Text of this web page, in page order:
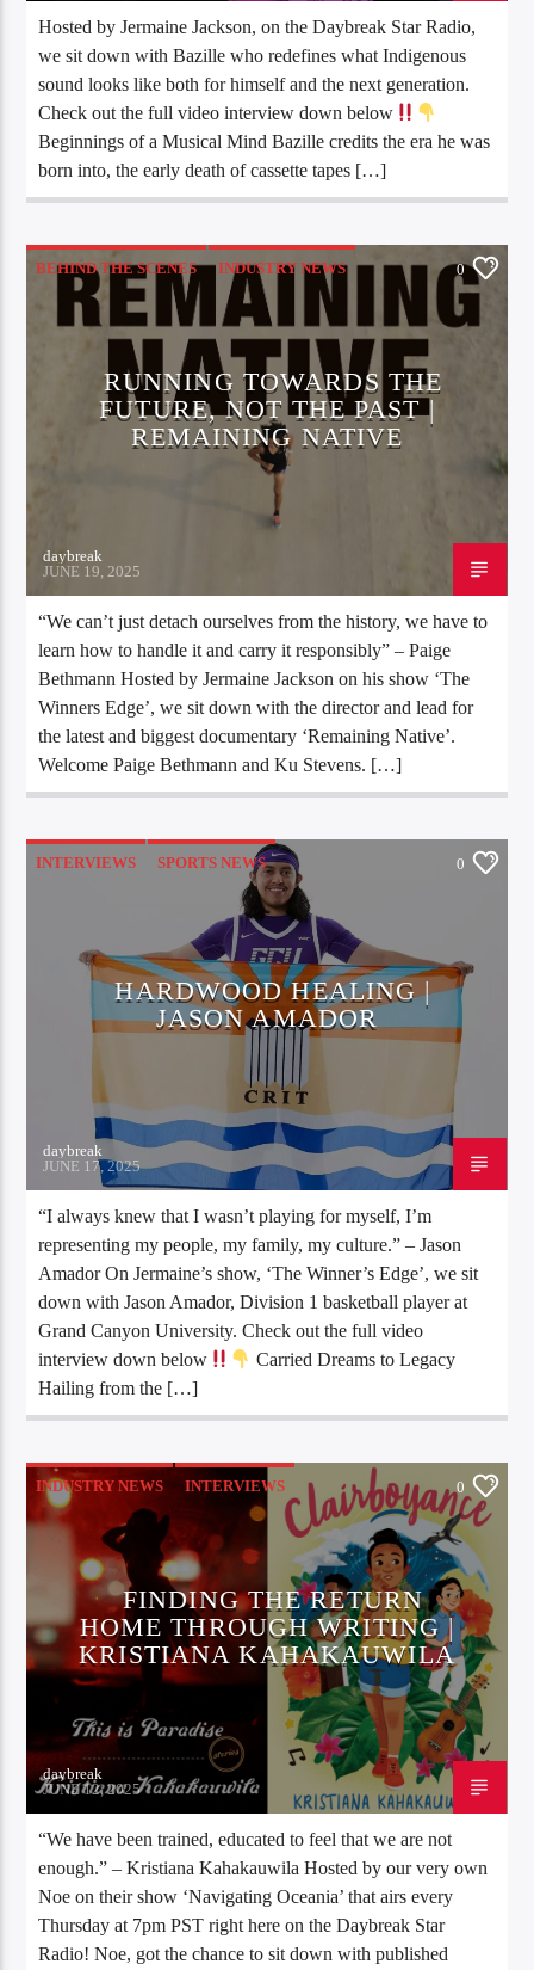
Hosted by Jermaine Jackson, on the Daybreak Star Radio,
we sit down with Bazille who redefines what Indigenous
sound looks like both for himself and the next generation.
Check out the full video interview down below
Beginnings of a Musical Mind Bazille credits the era he was
born into, the early death of cassette tapes […]
BEHIND THE SCENES INDUSTRY NEWS
INTERVIEWS MOVIES SPORTS NEWS
0
RUNNING TOWARDS THE
FUTURE, NOT THE PAST |
REMAINING NATIVE
daybreak
JUNE 19, 2025
“We can’t just detach ourselves from the history, we have to
learn how to handle it and carry it responsibly” – Paige
Bethmann Hosted by Jermaine Jackson on his show ‘The
Winners Edge’, we sit down with the director and lead for
the latest and biggest documentary ‘Remaining Native’.
Welcome Paige Bethmann and Ku Stevens. […]
INTERVIEWS SPORTS NEWS 0
HARDWOOD HEALING |
JASON AMADOR
daybreak
JUNE 17, 2025
“I always knew that I wasn’t playing for myself, I’m
representing my people, my family, my culture.” – Jason
Amador On Jermaine’s show, ‘The Winner’s Edge’, we sit
down with Jason Amador, Division 1 basketball player at
Grand Canyon University. Check out the full video
interview down below
Carried Dreams to Legacy
Hailing from the […]
INDUSTRY NEWS INTERVIEWS 0
FINDING THE RETURN
HOME THROUGH WRITING |
KRISTIANA KAHAKAUWILA
daybreak
JUNE 12, 2025
“We have been trained, educated to feel that we are not
enough.” – Kristiana Kahakauwila Hosted by our very own
Noe on their show ‘Navigating Oceania’ that airs every
Thursday at 7pm PST right here on the Daybreak Star
Radio! Noe, got the chance to sit down with published